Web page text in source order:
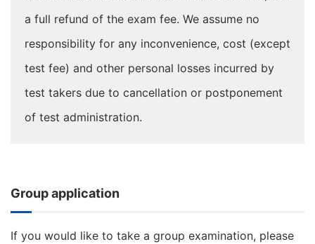
a full refund of the exam fee. We assume no
responsibility for any inconvenience, cost (except
test fee) and other personal losses incurred by
test takers due to cancellation or postponement
of test administration.
Group application
If you would like to take a group examination, please